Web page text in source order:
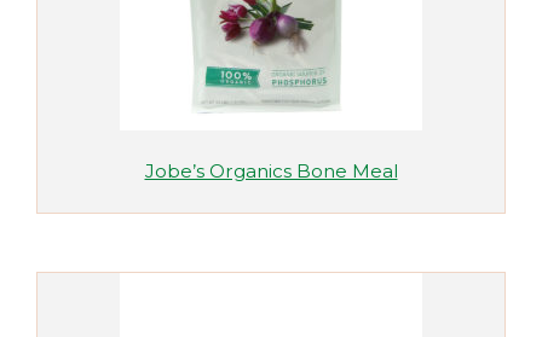
Jobe’s Organics Bone Meal